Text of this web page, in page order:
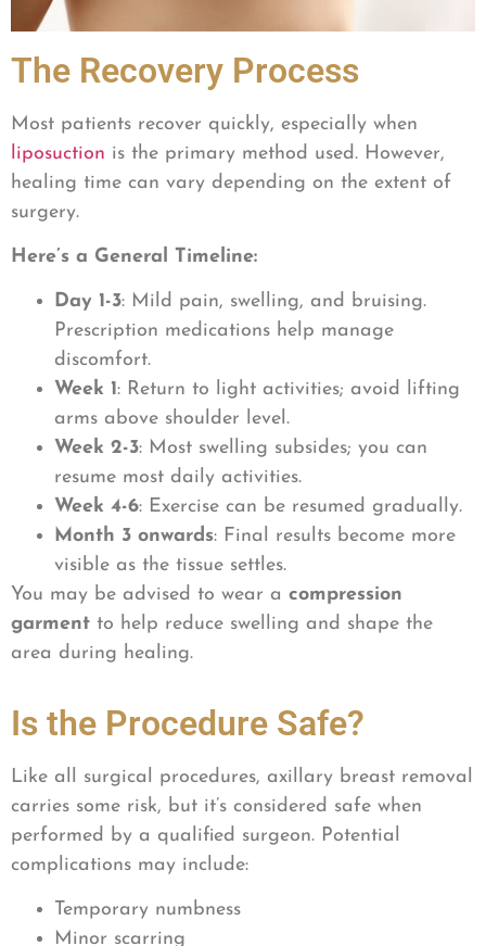
The Recovery Process
Most patients recover quickly, especially when
liposuction is the primary method used. However,
healing time can vary depending on the extent of
surgery.
Here’s a General Timeline:
Day 1-3: Mild pain, swelling, and bruising.
Prescription medications help manage
discomfort.
Week 1: Return to light activities; avoid lifting
arms above shoulder level.
Week 2-3: Most swelling subsides; you can
resume most daily activities.
Week 4-6: Exercise can be resumed gradually.
Month 3 onwards: Final results become more
visible as the tissue settles.
You may be advised to wear a compression
garment to help reduce swelling and shape the
area during healing.
Is the Procedure Safe?
Like all surgical procedures, axillary breast removal
carries some risk, but it’s considered safe when
performed by a qualified surgeon. Potential
complications may include:
Temporary numbness
Minor scarring